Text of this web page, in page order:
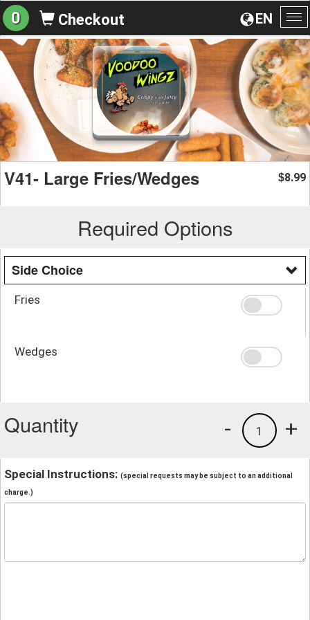
EN
0 Checkout
V41- Large Fries/Wedges $8.99
Required Options
Side Choice
Fries
Wedges
Quantity +
1
-
Special Instructions: (special requests may be subject to an additional
charge.)